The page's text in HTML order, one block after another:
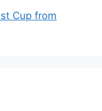
Cup from